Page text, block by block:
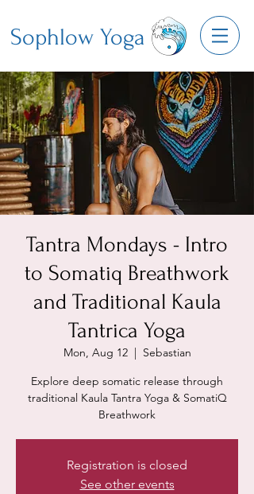
Sophlow Yoga
Tantra Mondays - Intro
to Somatiq Breathwork
and Traditional Kaula
Tantrica Yoga
Mon, Aug 12
  |
Sebastian
Explore deep somatic release through
traditional Kaula Tantra Yoga & SomatiQ
Breathwork
Registration is closed
See other events